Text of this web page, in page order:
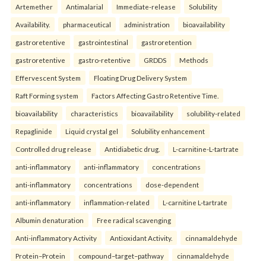
Artemether Antimalarial Immediate-release Solubility
Availability. pharmaceutical administration bioavailability
gastroretentive gastrointestinal gastroretention
gastroretentive gastro-retentive GRDDS Methods
Effervescent System Floating Drug Delivery System
Raft Forming system Factors Affecting Gastro Retentive Time.
bioavailability characteristics bioavailability solubility-related
Repaglinide Liquid crystal gel Solubility enhancement
Controlled drug release Antidiabetic drug. L-carnitine-L-tartrate
anti-inflammatory anti-inflammatory concentrations
anti-inflammatory concentrations dose-dependent
anti-inflammatory inflammation-related L-carnitine L-tartrate
Albumin denaturation Free radical scavenging
Anti-inflammatory Activity Antioxidant Activity. cinnamaldehyde
Protein–Protein compound–target–pathway cinnamaldehyde